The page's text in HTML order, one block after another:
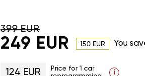
399 EUR
249 EUR 150 EUR You
124 EUR
Price for 1 car
i